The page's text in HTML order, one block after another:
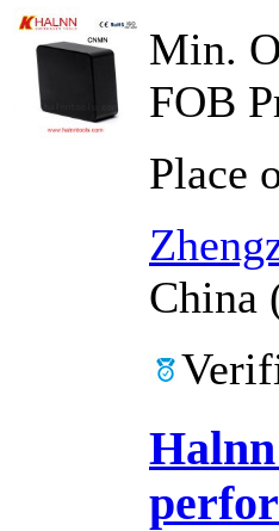
Min.
FOB
Place
China